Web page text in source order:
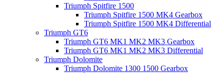
Triumph Spitfire 1500
Triumph Spitfire 1500 MK4 Gearbox
Triumph Spitfire 1500 MK4 Differential
Triumph GT6
Triumph GT6 MK1 MK2 MK3 Gearbox
Triumph GT6 MK1 MK2 MK3 Differential
Triumph Dolomite
Triumph Dolomite 1300 1500 Gearbox